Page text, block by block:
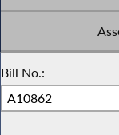
Bill No.: